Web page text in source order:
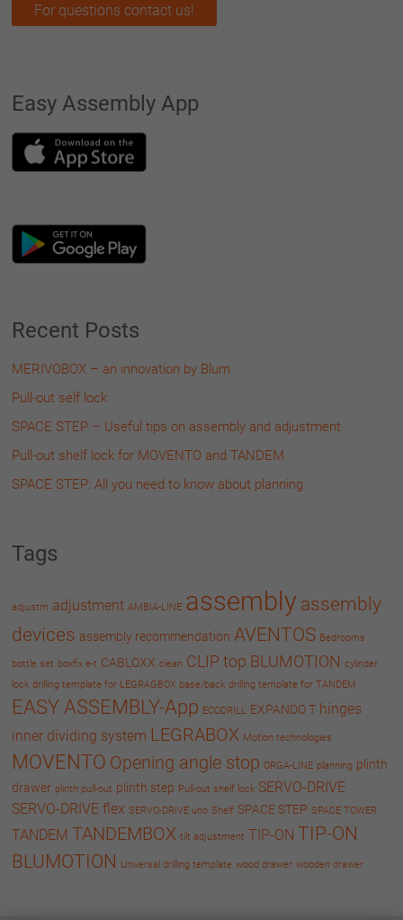
For questions contact us!
Easy Assembly App
Recent Posts
MERIVOBOX – an innovation by Blum
Pull-out self lock
SPACE STEP – Useful tips on assembly and adjustment
Pull-out shelf lock for MOVENTO and TANDEM
SPACE STEP: All you need to know about planning
Tags
adjustm adjustment AMBIA-LINE assembly assembly
devices assembly recommendation AVENTOS Bedrooms
bottle set boxfix e-t CABLOXX clean CLIP top BLUMOTION cylinder
lock drilling template for LEGRAGBOX base/back drilling template for TANDEM
EASY ASSEMBLY-App ECODRILL EXPANDO T hinges
inner dividing system LEGRABOX Motion technologies
MOVENTO Opening angle stop ORGA-LINE planning plinth
drawer plinth pull-out plinth step Pull-out shelf lock SERVO-DRIVE
SERVO-DRIVE flex SERVO-DRIVE uno Shelf SPACE STEP SPACE TOWER
TANDEM TANDEMBOX tilt adjustment TIP-ON TIP-ON
BLUMOTION Universal drilling template wood drawer wooden drawer